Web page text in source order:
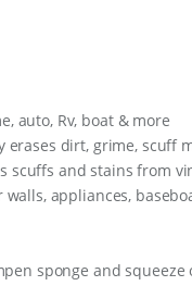
auto, Rv, boat & more
erases dirt, grime, scuff
scuffs and stains from
walls, appliances,
sponge and